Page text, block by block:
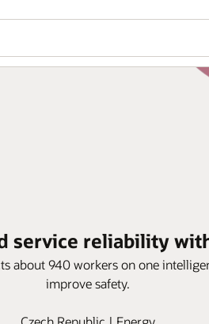
service reliability
about 940 workers on one
improve safety.